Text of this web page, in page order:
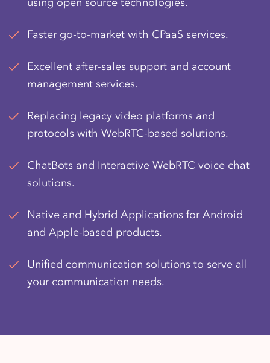
Faster go-to-market with CPaaS services.
Excellent after-sales support and account
management services.
Replacing legacy video platforms and
protocols with WebRTC-based solutions.
ChatBots and Interactive WebRTC voice chat
solutions.
Native and Hybrid Applications for Android
and Apple-based products.
Unified communication solutions to serve all
your communication needs.